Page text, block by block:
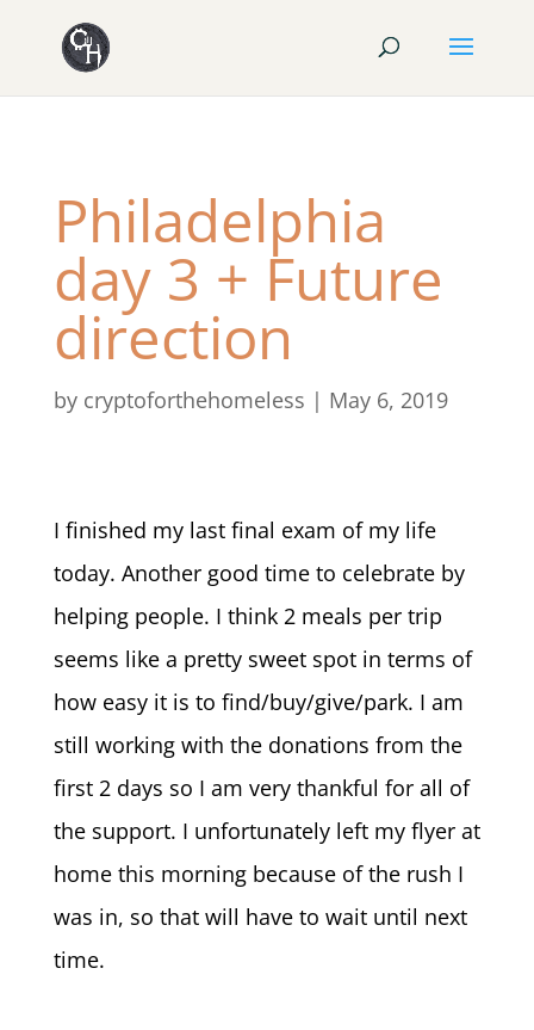
Philadelphia
day 3 + Future
direction
by cryptoforthehomeless | May 6, 2019
I finished my last final exam of my life
today. Another good time to celebrate by
helping people. I think 2 meals per trip
seems like a pretty sweet spot in terms of
how easy it is to find/buy/give/park. I am
still working with the donations from the
first 2 days so I am very thankful for all of
the support. I unfortunately left my flyer at
home this morning because of the rush I
was in, so that will have to wait until next
time.